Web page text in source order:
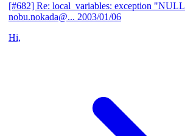
[#682] Re: local_variables: exception
nobu.nokada@... 2003/01/06
Hi,